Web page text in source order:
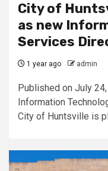
City of
as new
Services
1 year ago admin
Published on July
Information
City of Huntsville is